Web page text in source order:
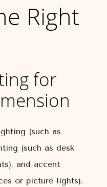
Right
for
(such as
(such as desk
and accent
or picture lights).